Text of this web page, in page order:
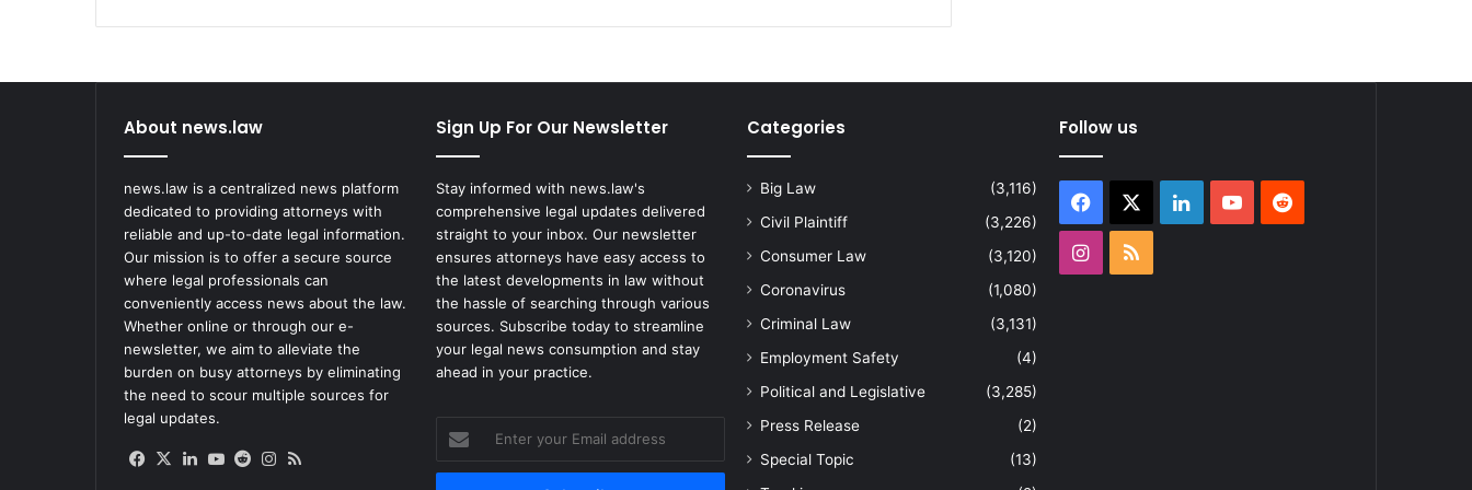
About news.law
news.law is a centralized news platform
dedicated to providing attorneys with
reliable and up-to-date legal information.
Our mission is to offer a secure source
where legal professionals can
conveniently access news about the law.
Whether online or through our e-
newsletter, we aim to alleviate the
burden on busy attorneys by eliminating
the need to scour multiple sources for
legal updates.
Facebook
X LinkedIn
YouTube
RedditInstagram
Sign Up For Our Newsletter
Stay informed with news.law's
comprehensive legal updates delivered
straight to your inbox. Our newsletter
ensures attorneys have easy access to
the latest developments in law without
the hassle of searching through various
sources. Subscribe today to streamline
your legal news consumption and stay
ahead in your practice.
your
Email
Categories
Big Law
(3,116)
Civil Plaintiff
(3,226)
Consumer Law
(3,120)
Coronavirus
(1,080)
Criminal Law
(3,131)
Employment Safety
(4)
Political and Legislative
(3,285)
Press Release
(2)
Special Topic
(13)
Follow us
Facebook LinkedInYouTubeReddit
Instagram
RSS